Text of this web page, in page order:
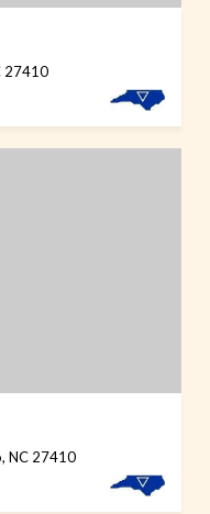
27410
NC 27410